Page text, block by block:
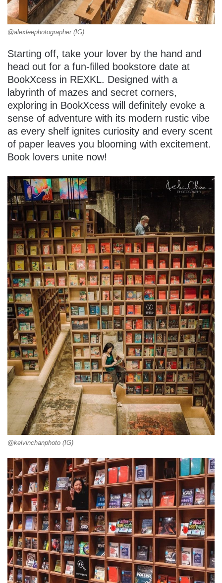
@alexleephotographer (IG)
Starting off, take your lover by the hand and
head out for a fun-filled bookstore date at
BookXcess in REXKL. Designed with a
labyrinth of mazes and secret corners,
exploring in BookXcess will definitely evoke a
sense of adventure with its modern rustic vibe
as every shelf ignites curiosity and every scent
of paper leaves you blooming with excitement.
Book lovers unite now!
@kelvinchanphoto (IG)